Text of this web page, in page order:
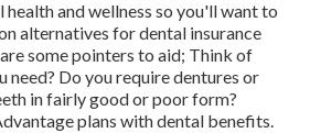
and wellness so you'll want to
alternatives for dental insurance
some pointers to aid; Think of
need? Do you require dentures or
in fairly good or poor form?
plans with dental benefits.